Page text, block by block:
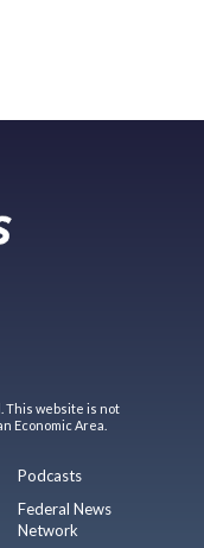
This website is not
Economic Area.
Podcasts
Federal News
Network